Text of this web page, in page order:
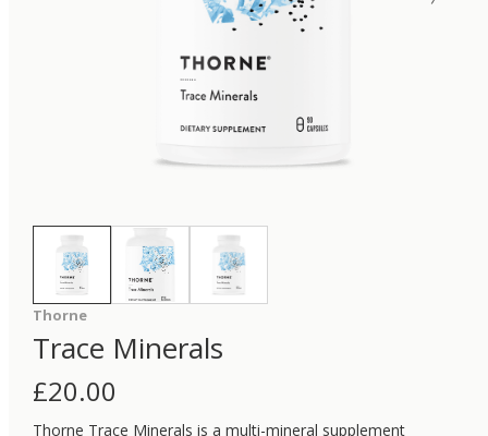
Thorne
Trace Minerals
£20.00
Thorne Trace Minerals is a multi-mineral supplement